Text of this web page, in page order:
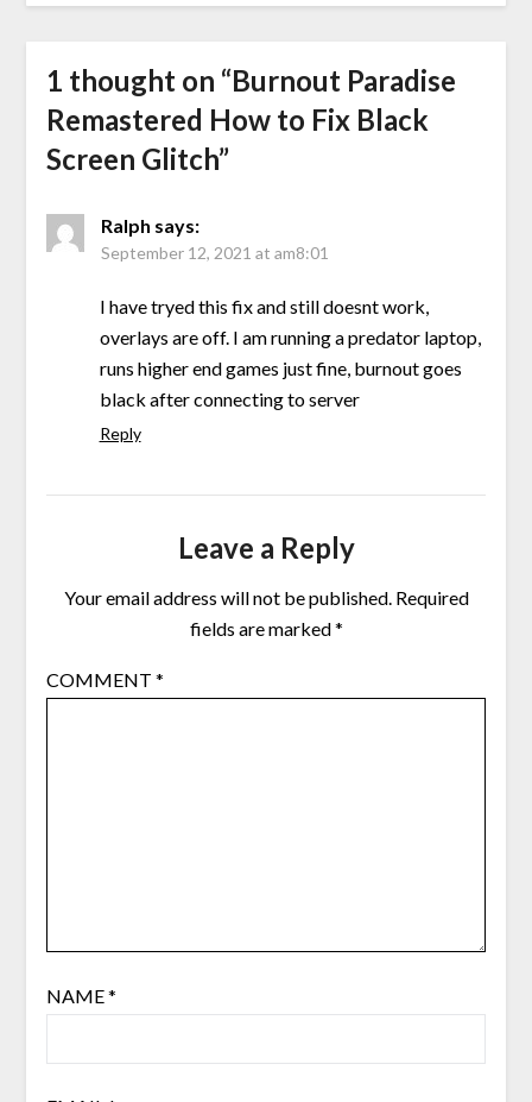
1 thought on “Burnout Paradise
Remastered How to Fix Black
Screen Glitch”
Ralph says:
September 12, 2021 at am8:01
I have tryed this fix and still doesnt work,
overlays are off. I am running a predator laptop,
runs higher end games just fine, burnout goes
black after connecting to server
Reply
Leave a Reply
Your email address will not be published. Required
fields are marked*
COMMENT *
NAME*